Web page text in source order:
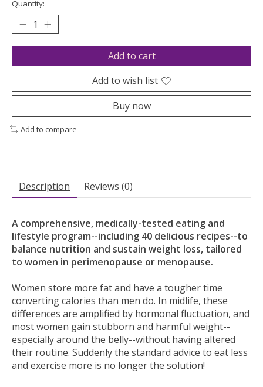
Quantity:
Add to cart
Add to wish list
Buy now
Add to compare
Description Reviews (0)
A comprehensive, medically-tested eating and
lifestyle program--including 40 delicious recipes--to
balance nutrition and sustain weight loss, tailored
to women in perimenopause or menopause.
Women store more fat and have a tougher time
converting calories than men do. In midlife, these
differences are amplified by hormonal fluctuation, and
most women gain stubborn and harmful weight--
especially around the belly--without having altered
their routine. Suddenly the standard advice to eat less
and exercise more is no longer the solution!